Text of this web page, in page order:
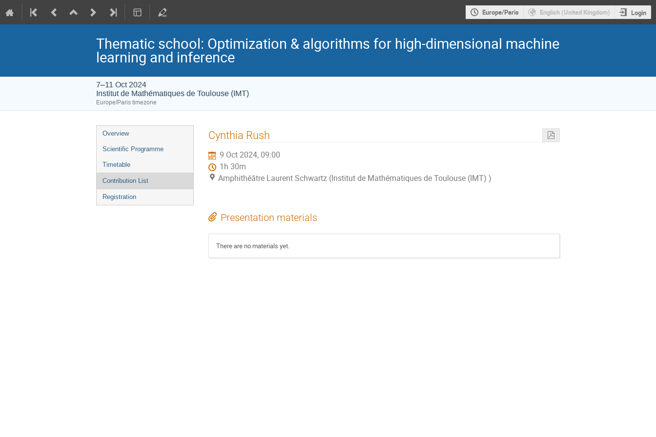
Europe/Paris English (United Kingdom) Login
Thematic school: Optimization & algorithms for high-dimensional machine
learning and inference
7–11 Oct 2024
Institut de Mathématiques de Toulouse (IMT)
Europe/Paris timezone
Event
menu
Overview
Scientific Programme
Timetable
Contribution List
Registration
Cynthia Rush
9 Oct 2024, 09:00
1h 30m
Amphithéâtre Laurent Schwartz (Institut de Mathématiques de Toulouse (IMT) )
Presentation materials
There are no materials yet.